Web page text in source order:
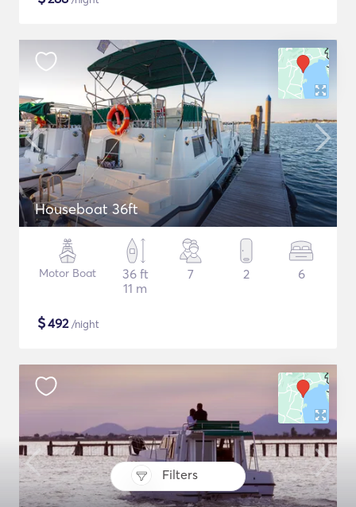
Filters
Houseboat 36ft
Motor Boat
36 ft
11 m
7 2 6
$492/night